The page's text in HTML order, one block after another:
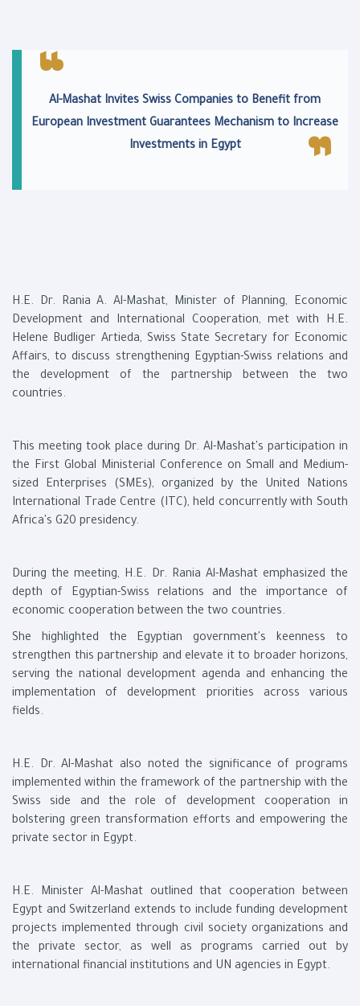
Al-Mashat Invites Swiss Companies to Benefit from
European Investment Guarantees Mechanism to Increase
Investments in Egypt
H.E. Dr. Rania A. Al-Mashat, Minister of Planning, Economic
Development and International Cooperation, met with H.E.
Helene Budliger Artieda, Swiss State Secretary for Economic
Affairs, to discuss strengthening Egyptian-Swiss relations and
the development of the partnership between the two
countries.
This meeting took place during Dr. Al-Mashat's participation in
the First Global Ministerial Conference on Small and Medium-
sized Enterprises (SMEs), organized by the United Nations
International Trade Centre (ITC), held concurrently with South
Africa's G20 presidency.
During the meeting, H.E. Dr. Rania Al-Mashat emphasized the
depth of Egyptian-Swiss relations and the importance of
economic cooperation between the two countries.
She highlighted the Egyptian government's keenness to
strengthen this partnership and elevate it to broader horizons,
serving the national development agenda and enhancing the
implementation of development priorities across various
fields.
H.E. Dr. Al-Mashat also noted the significance of programs
implemented within the framework of the partnership with the
Swiss side and the role of development cooperation in
bolstering green transformation efforts and empowering the
private sector in Egypt.
H.E. Minister Al-Mashat outlined that cooperation between
Egypt and Switzerland extends to include funding development
projects implemented through civil society organizations and
the private sector, as well as programs carried out by
international financial institutions and UN agencies in Egypt.